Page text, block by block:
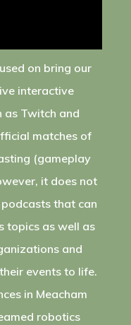
on bring our
interactive
as Twitch and
matches of
(gameplay
it does not
that can
topics as well as
and
events to life.
in Meacham
robotics